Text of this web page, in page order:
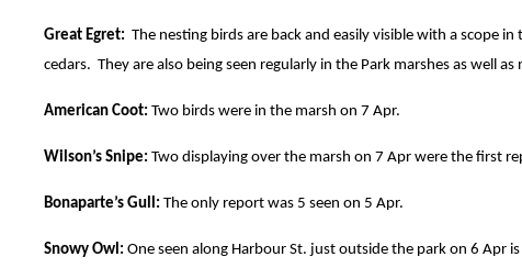
Great Egret: The nesting birds are back and easily visible with a scope
cedars. They are also being seen regularly in the Park marshes as well
American Coot: Two birds were in the marsh on 7 Apr.
Wilson’s Snipe: Two displaying over the marsh on 7 Apr were the first
Bonaparte’s Gull: The only report was 5 seen on 5 Apr.
Snowy Owl: One seen along Harbour St. just outside the park on 6 Apr